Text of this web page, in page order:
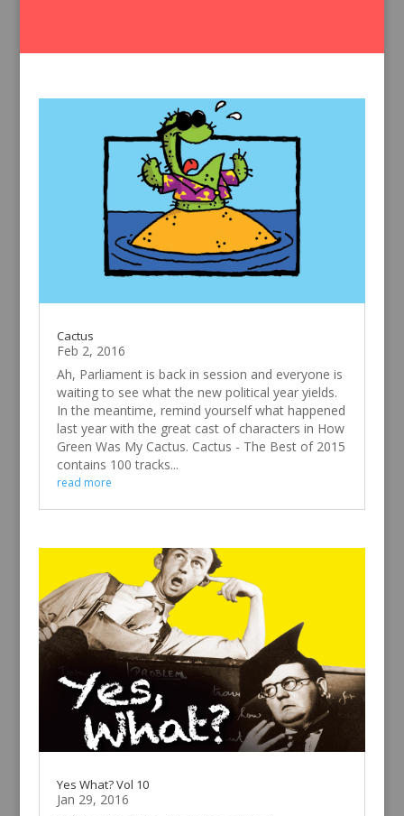
Cactus
Feb 2, 2016
Ah, Parliament is back in session and everyone is
waiting to see what the new political year yields.
In the meantime, remind yourself what happened
last year with the great cast of characters in How
Green Was My Cactus. Cactus - The Best of 2015
contains 100 tracks...
read more
Yes What? Vol 10
Jan 29, 2016